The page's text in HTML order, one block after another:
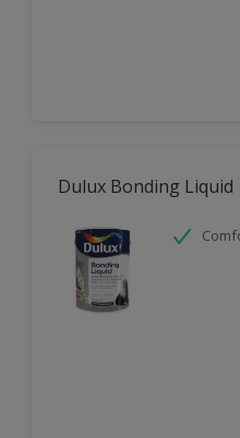
Dulux Bonding Liquid